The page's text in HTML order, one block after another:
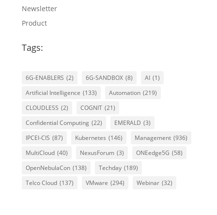
Newsletter
Product
Tags:
6G-ENABLERS (2) 6G-SANDBOX (8) AI (1)
Artificial Intelligence (133) Automation (219)
CLOUDLESS (2) COGNIT (21)
Confidential Computing (22) EMERALD (3)
IPCEI-CIS (87) Kubernetes (146) Management (936)
MultiCloud (40) NexusForum (3) ONEedge5G (58)
OpenNebulaCon (138) Techday (189)
Telco Cloud (137) VMware (294) Webinar (32)